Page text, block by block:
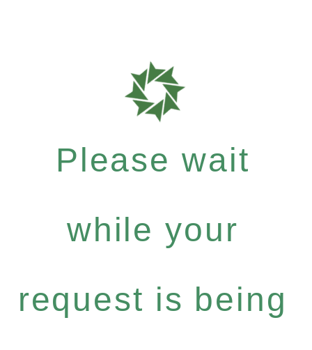
Please wait
while your
request is being